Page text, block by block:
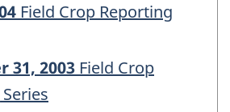
Field Crop Reporting
31, 2003 Field Crop